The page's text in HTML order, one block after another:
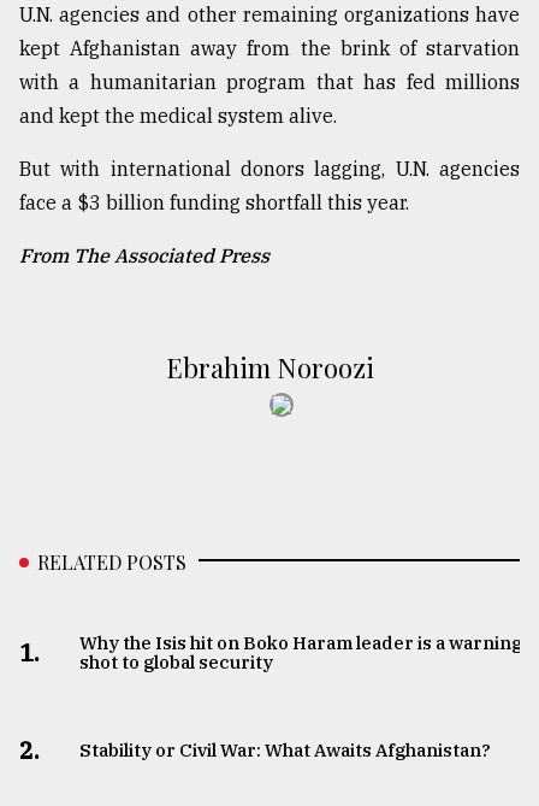
U.N. agencies and other remaining organizations have
kept Afghanistan away from the brink of starvation
with a humanitarian program that has fed millions
and kept the medical system alive.
But with international donors lagging, U.N. agencies
face a $3 billion funding shortfall this year.
From The Associated Press
Ebrahim Noroozi
RELATED POSTS
1.
Why the Isis hit on Boko Haram leader is a warning
shot to global security
2. Stability or Civil War: What Awaits Afghanistan?